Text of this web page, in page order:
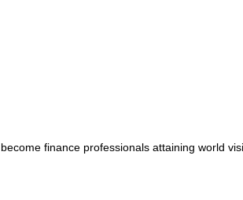
finance professionals attaining world